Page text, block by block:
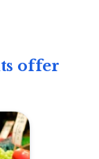
offer